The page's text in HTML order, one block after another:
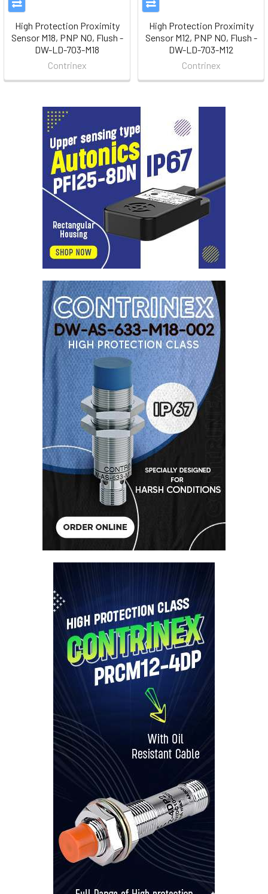
High Protection Proximity
Sensor M18, PNP NO, Flush -
DW-LD-703-M18
Contrinex
High Protection Proximity
Sensor M12, PNP NO, Flush -
DW-LD-703-M12
Contrinex